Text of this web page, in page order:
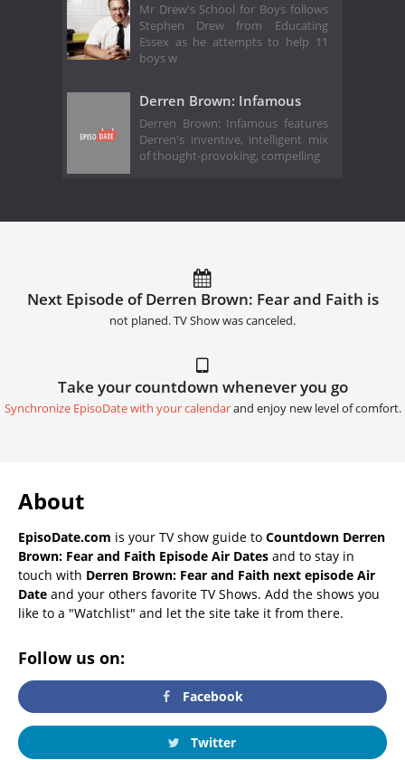
Mr Drew's School for Boys follows
Stephen Drew from Educating
Essex as he attempts to help 11
boys w
Derren Brown: Infamous
Derren Brown: Infamous features
Derren's inventive, intelligent mix
of thought-provoking, compelling
Next Episode of Derren Brown: Fear and Faith is
not planed. TV Show was canceled.
Take your countdown whenever you go
Synchronize EpisoDate with your calendarand enjoy new level of comfort.
About
EpisoDate.com is your TV show guide to Countdown Derren
Brown: Fear and Faith Episode Air Dates and to stay in
touch with Derren Brown: Fear and Faith next episode Air
Date and your others favorite TV Shows. Add the shows you
like to a "Watchlist" and let the site take it from there.
Follow us on:
Facebook
Twitter